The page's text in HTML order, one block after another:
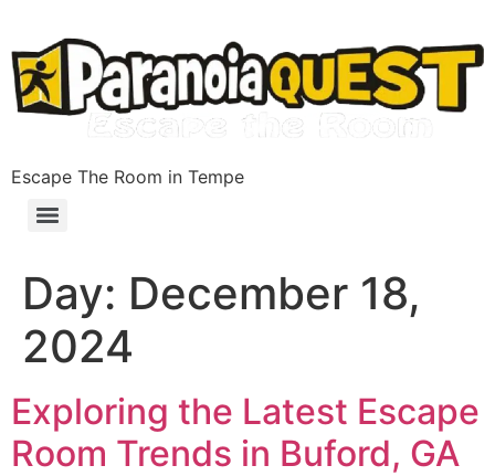
Escape The Room in Tempe
Day: December 18,
2024
Exploring the Latest Escape
Room Trends in Buford, GA